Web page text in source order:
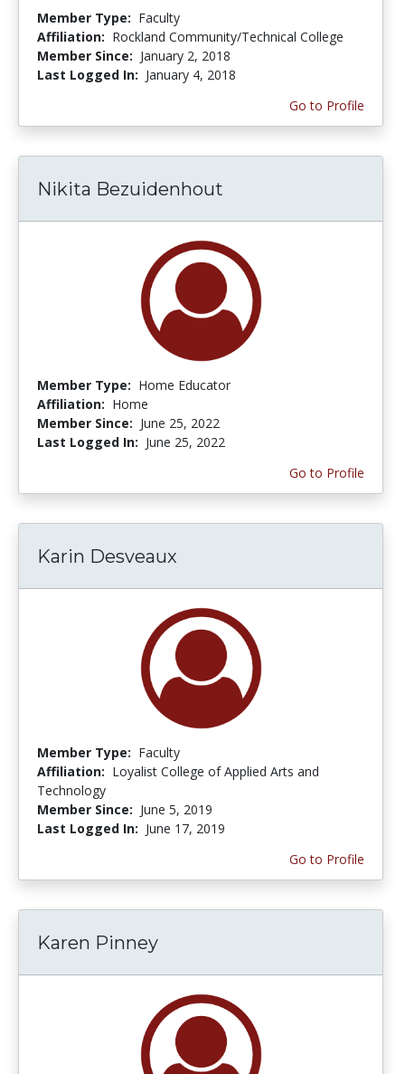
Member Type: Faculty
Affiliation: Rockland Community/Technical College
Member Since: January 2, 2018
Last Logged In: January 4, 2018
Go to Profile
Nikita Bezuidenhout
Member Type: Home Educator
Affiliation: Home
Member Since: June 25, 2022
Last Logged In: June 25, 2022
Go to Profile
Karin Desveaux
Member Type: Faculty
Affiliation: Loyalist College of Applied Arts and
Technology
Member Since: June 5, 2019
Last Logged In: June 17, 2019
Go to Profile
Karen Pinney